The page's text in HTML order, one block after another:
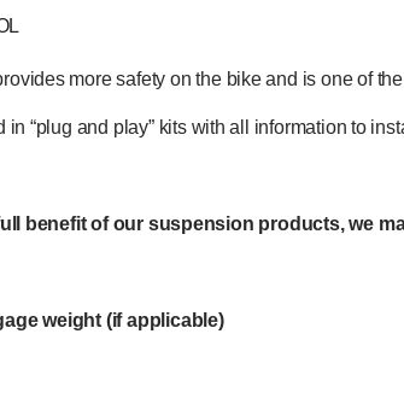
more safety on the bike and is one of
in “plug and play” kits with all information to
benefit of our suspension products, we
weight (if applicable)